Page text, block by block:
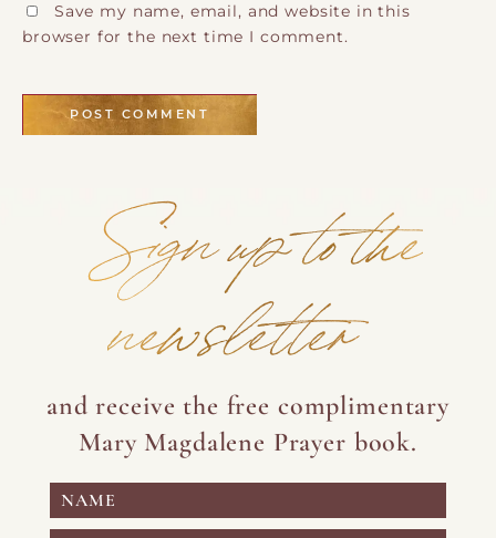
Save my name, email, and website in this
browser for the next time I comment.
Sign up to the
newsletter
and receive the free complimentary
Mary Magdalene Prayer book.